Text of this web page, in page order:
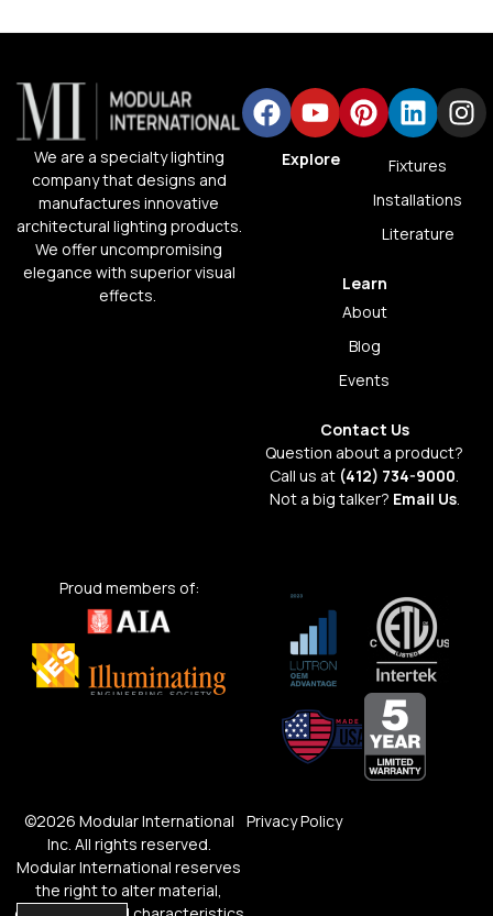
We are a specialty lighting
company that designs and
manufactures innovative
architectural lighting products.
We offer uncompromising
elegance with superior visual
effects.
Explore
Fixtures
Installations
Literature
Learn
About
Blog
Events
Contact Us
Question about a product?
Call us at (412) 734-9000.
Not a big talker? Email Us.
Proud members of:
©2026 Modular International
Inc. All rights reserved.
Modular International reserves
the right to alter material,
Privacy Policy